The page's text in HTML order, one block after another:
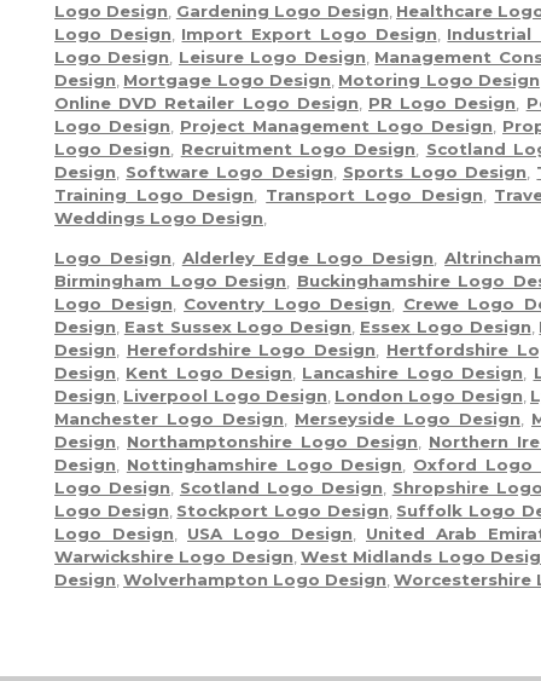
Logo Design, Gardening Logo Design, Healthcare
Logo Design, Import Export Logo Design, Industrial
Logo Design, Leisure Logo Design, Management
Design, Mortgage Logo Design, Motoring Logo Design
Online DVD Retailer Logo Design, PR Logo Design,
Logo Design, Project Management Logo Design,
Logo Design, Recruitment Logo Design, Scotland
Design, Software Logo Design, Sports Logo Design,
Training Logo Design, Transport Logo Design,
Weddings Logo Design,
Logo Design Alderley Edge Logo Design ,
Birmingham Logo Design
Buckinghamshire Logo
Logo Design
Coventry Logo Design
Crewe Logo
Design East Sussex Logo Design Essex Logo Design
Design
Herefordshire Logo Design
Hertfordshire
Design
Kent Logo Design Lancashire Logo Design
Design Liverpool Logo Design London Logo Design
Manchester Logo Design
Merseyside Logo Design
Design
Northamptonshire Logo Design
Northern
Design
Nottinghamshire Logo Design
Oxford Logo
Logo Design
Scotland Logo Design
Shropshire
Logo Design Stockport Logo Design Suffolk Logo
Logo Design
USA Logo Design
United Arab
Warwickshire Logo Design ,West Midlands Logo
Design Wolverhampton Logo Design Worcestershire